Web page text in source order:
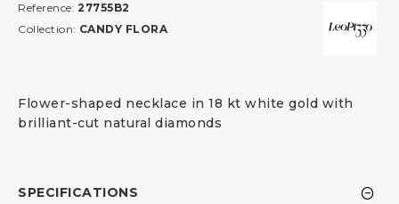
Flower-shaped necklace in 18 kt white gold with
brilliant-cut natural diamonds
SPECIFICATIONS
Reference: 27755B2
Collection: CANDY FLORA